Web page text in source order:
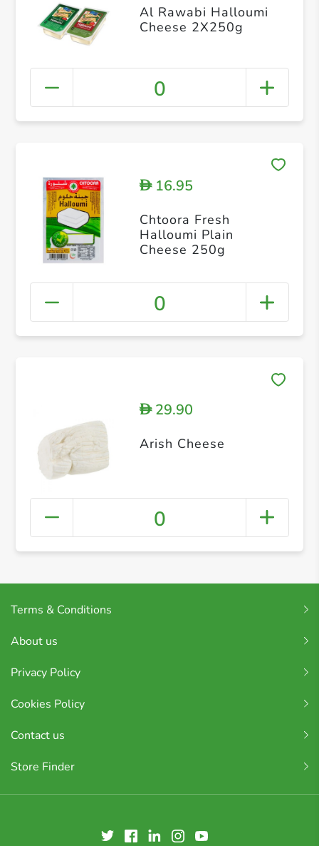
Al Rawabi Halloumi
Cheese 2X250g
0
D16.95
Chtoora Fresh
Halloumi Plain
Cheese 250g
0
D29.90
Arish Cheese
0
Terms & Conditions
About us
Privacy Policy
Cookies Policy
Contact us
Store Finder